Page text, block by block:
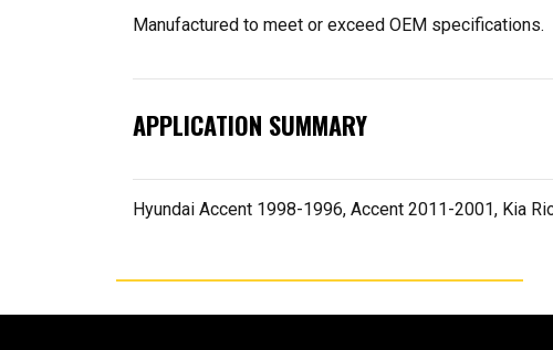
Manufactured to meet or exceed OEM specifications.
APPLICATION SUMMARY
Hyundai Accent 1998-1996, Accent 2011-2001, Kia